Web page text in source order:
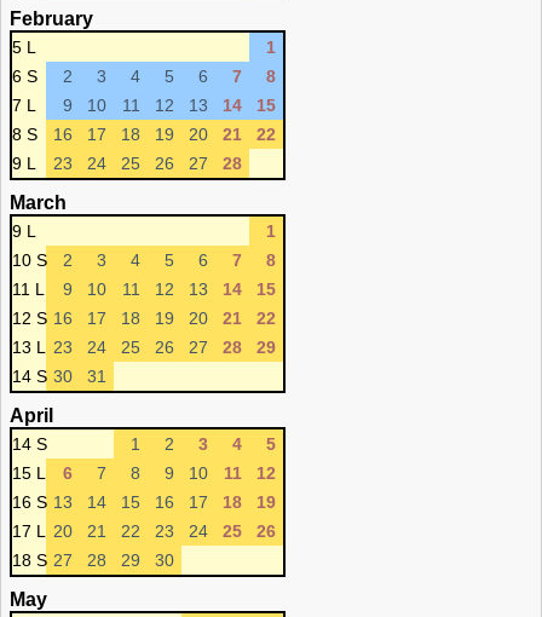
February
5 L
1
6 S
2 3 4 5 6 7
8
7 L
9 10 11 12 13 14
15
8 S
16 17 18 19 20 21
22
9 L
23 24 25 26 27 28
March
9 L
1
10 S
2 3 4 5 6 7
8
11 L
9 10 11 12 13 14
15
12 S 16 17 18 19 20 21
22
13 L
23 24 25 26 27 28
29
14 S 30 31
April
14 S 1 2 3 4
5
15 L
6 7 8 9 10 11
12
16 S 13 14 15 16 17 18
19
17 L
20 21 22 23 24 25
26
18 S 27 28 29 30
May